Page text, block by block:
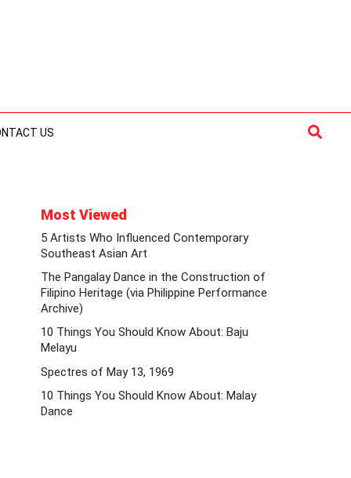
US
Most Viewed
5 Artists Who Influenced Contemporary
Southeast Asian Art
The Pangalay Dance in the Construction of
Filipino Heritage (via Philippine Performance
Archive)
10 Things You Should Know About: Baju
Melayu
Spectres of May 13, 1969
10 Things You Should Know About: Malay
Dance